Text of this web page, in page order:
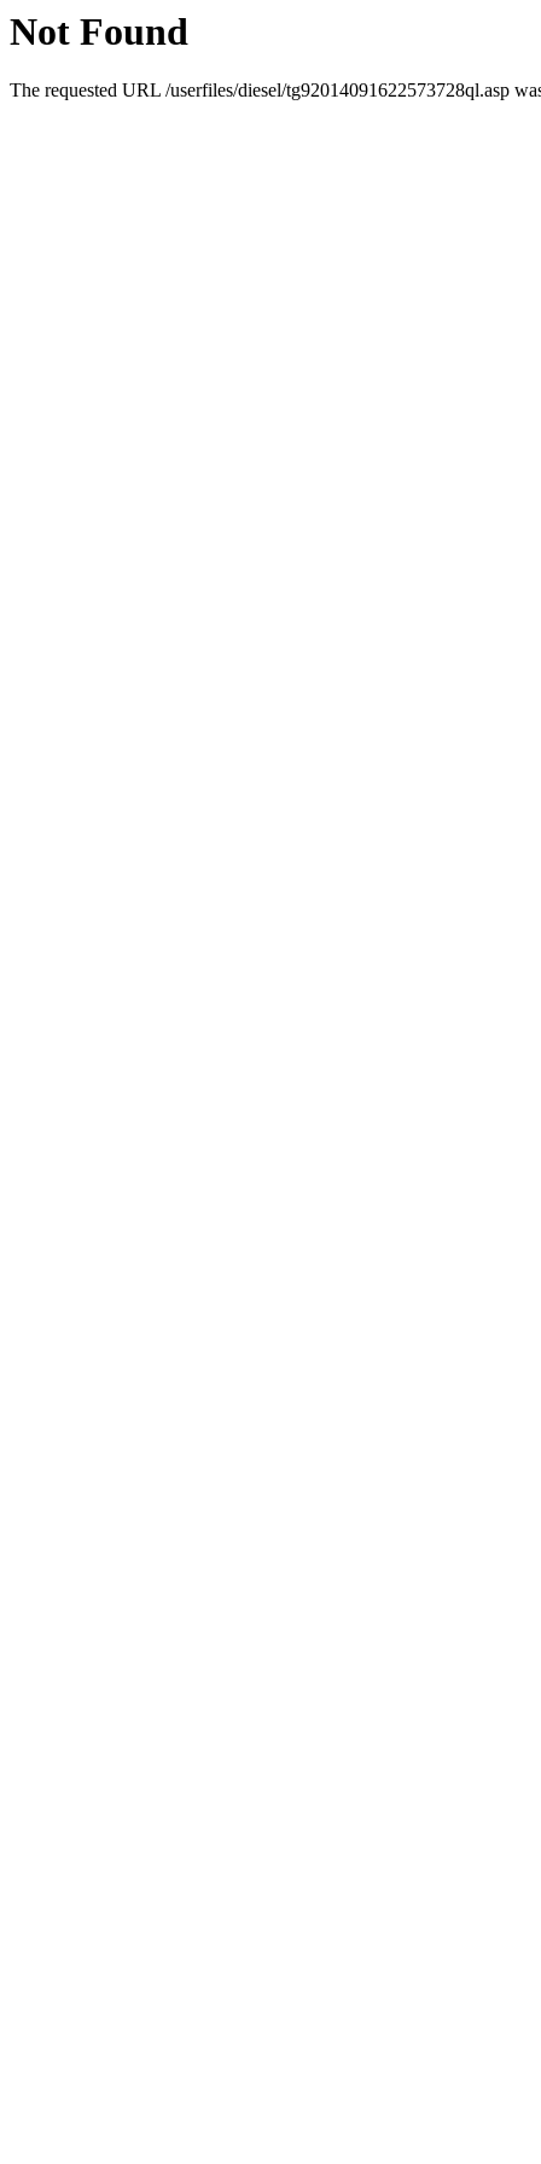
Not Found
The requested URL /userfiles/diesel/tg92014091622573728ql.asp